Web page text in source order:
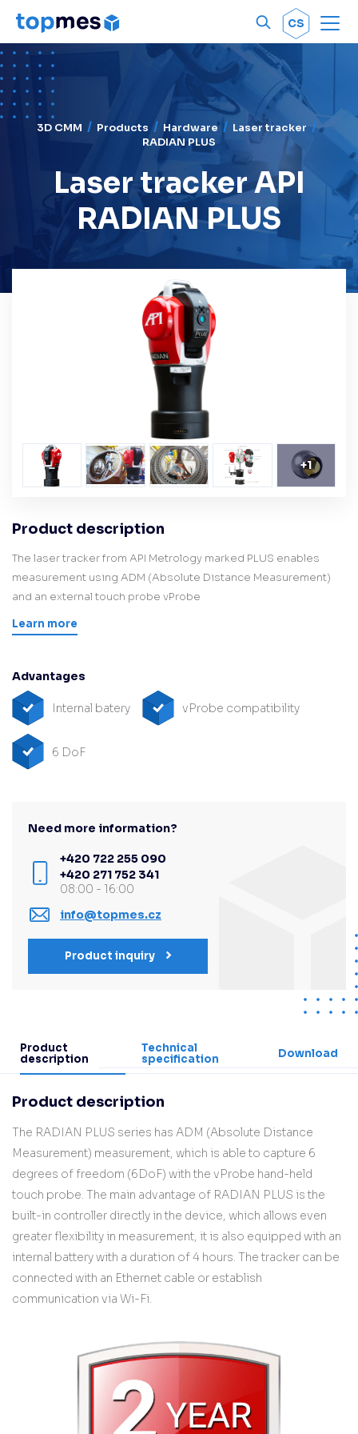
CS Menu
3D CMM Products Hardware
Laser tracker
RADIAN PLUS
Laser tracker API
RADIAN PLUS
+1
Product description
The laser tracker from API Metrology marked PLUS enables
measurement using ADM (Absolute Distance Measurement)
and an external touch probe vProbe
Learn more
Advantages
Internal batery vProbe compatibility
6 DoF
Need more information?
+420 722 255 090
+420 271 752 341
08:00 - 16:00
info@topmes.cz
Product inquiry
Product
description
Technical
specification
Download
Product description
The RADIAN PLUS series has ADM (Absolute Distance
Measurement) measurement, which is able to capture 6
degrees of freedom (6DoF) with the vProbe hand-held
touch probe. The main advantage of RADIAN PLUS is the
built-in controller directly in the device, which allows even
greater flexibility in measurement, it is also equipped with an
internal battery with a duration of 4 hours. The tracker can be
connected with an Ethernet cable or establish
communication via Wi-Fi.